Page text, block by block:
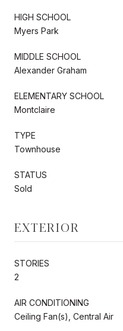
HIGH SCHOOL
Myers Park
MIDDLE SCHOOL
Alexander Graham
ELEMENTARY SCHOOL
Montclaire
TYPE
Townhouse
STATUS
Sold
EXTERIOR
STORIES
2
AIR CONDITIONING
Ceiling Fan(s), Central Air